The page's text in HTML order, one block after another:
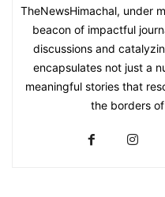
TheNewsHimachal, under
beacon of impactful
discussions and
encapsulates not just a
meaningful stories that
the borders